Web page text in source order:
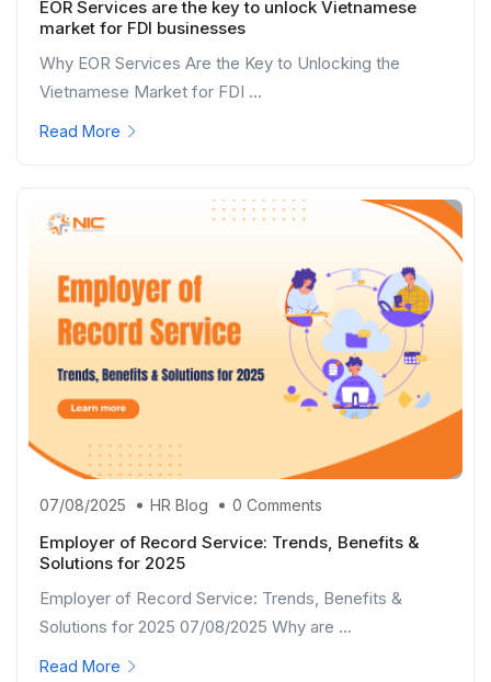
EOR Services are the key to unlock Vietnamese
market for FDI businesses
Why EOR Services Are the Key to Unlocking the
Vietnamese Market for FDI ...
Read More
07/08/2025 HR Blog 0 Comments
Employer of Record Service: Trends, Benefits &
Solutions for 2025
Employer of Record Service: Trends, Benefits &
Solutions for 2025 07/08/2025 Why are ...
Read More